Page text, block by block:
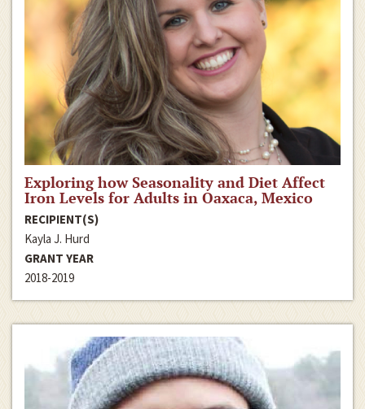
Exploring how Seasonality and Diet Affect
Iron Levels for Adults in Oaxaca, Mexico
RECIPIENT(S)
Kayla J. Hurd
GRANT YEAR
2018-2019